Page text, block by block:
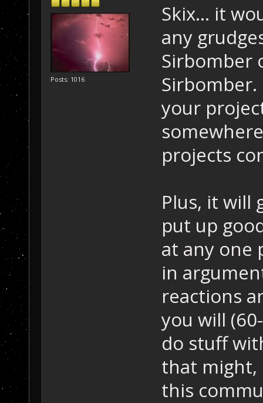
Posts: 1016
Skix... it
any
Sirbomber
your
projects
Plus, it will
put up
at any one
in
reactions
you will
do stuff
that might,
this